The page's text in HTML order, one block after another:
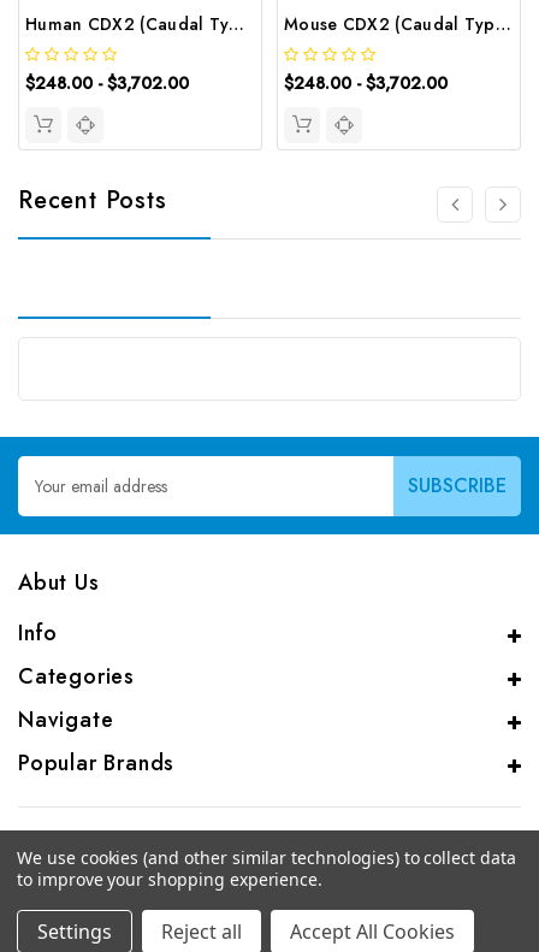
Human CDX2 (Caudal Type Homeobox Transcription Factor 2) ELISA Kit | G-EC-02593
$248.00 - $3,702.00
Mouse CDX2 (Caudal Type Homeobox Transcription Factor 2) ELISA Kit | G-EC-04205
$248.00 - $3,702.00
Recent Posts
Email
Address
Abut Us
Info
Categories
Navigate
Popular Brands
© 2026 CAS Analytical Genprice Lab
We use cookies (and other similar technologies) to collect data
to improve your shopping experience.
Settings Reject all Accept All Cookies